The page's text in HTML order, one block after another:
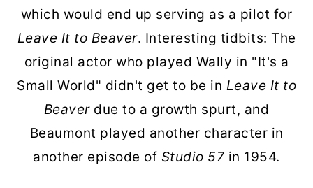
which would end up serving as a pilot for
Leave It to Beaver. Interesting tidbits: The
original actor who played Wally in "It's a
Small World" didn't get to be in Leave It to
Beaver due to a growth spurt, and
Beaumont played another character in
another episode of Studio 57in 1954.